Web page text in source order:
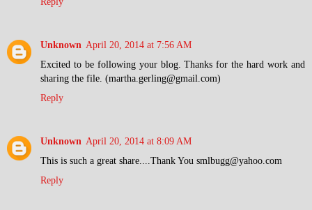
Unknown April 20, 2014 at 7:56 AM
Excited to be following your blog. Thanks for the hard work and
sharing the file. (martha.gerling@gmail.com)
Reply
Unknown April 20, 2014 at 8:09 AM
This is such a great share....Thank You smlbugg@yahoo.com
Reply